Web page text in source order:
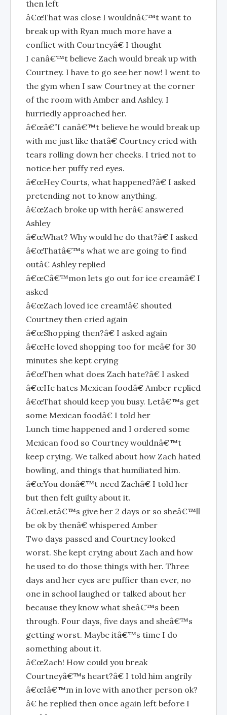
then left
â€œThat was close I wouldnâ€™t want to
break up with Ryan much more have a
conflict with Courtneyâ€ I thought
I canâ€™t believe Zach would break up with
Courtney. I have to go see her now! I went to
the gym when I saw Courtney at the corner
of the room with Amber and Ashley. I
hurriedly approached her.
â€œâ€”I canâ€™t believe he would break up
with me just like thatâ€ Courtney cried with
tears rolling down her cheeks. I tried not to
notice her puffy red eyes.
â€œHey Courts, what happened?â€ I asked
pretending not to know anything.
â€œZach broke up with herâ€ answered
Ashley
â€œWhat? Why would he do that?â€ I asked
â€œThatâ€™s what we are going to find
outâ€ Ashley replied
â€œCâ€™mon lets go out for ice creamâ€ I
asked
â€œZach loved ice cream!â€ shouted
Courtney then cried again
â€œShopping then?â€ I asked again
â€œHe loved shopping too for meâ€ for 30
minutes she kept crying
â€œThen what does Zach hate?â€ I asked
â€œHe hates Mexican foodâ€ Amber replied
â€œThat should keep you busy. Letâ€™s get
some Mexican foodâ€ I told her
Lunch time happened and I ordered some
Mexican food so Courtney wouldnâ€™t
keep crying. We talked about how Zach hated
bowling, and things that humiliated him.
â€œYou donâ€™t need Zachâ€ I told her
but then felt guilty about it.
â€œLetâ€™s give her 2 days or so sheâ€™ll
be ok by thenâ€ whispered Amber
Two days passed and Courtney looked
worst. She kept crying about Zach and how
he used to do those things with her. Three
days and her eyes are puffier than ever, no
one in school laughed or talked about her
because they know what sheâ€™s been
through. Four days, five days and sheâ€™s
getting worst. Maybe itâ€™s time I do
something about it.
â€œZach! How could you break
Courtneyâ€™s heart?â€ I told him angrily
â€œIâ€™m in love with another person ok?
â€ he replied then once again left before I